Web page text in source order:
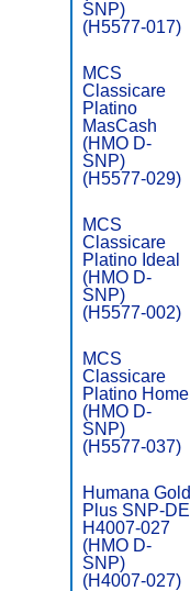
SNP)
(H5577-017)
MCS
Classicare
Platino
MasCash
(HMO D-
SNP)
(H5577-029)
MCS
Classicare
Platino Ideal
(HMO D-
SNP)
(H5577-002)
MCS
Classicare
Platino Home
(HMO D-
SNP)
(H5577-037)
Humana Gold
Plus SNP-DE
H4007-027
(HMO D-
SNP)
(H4007-027)